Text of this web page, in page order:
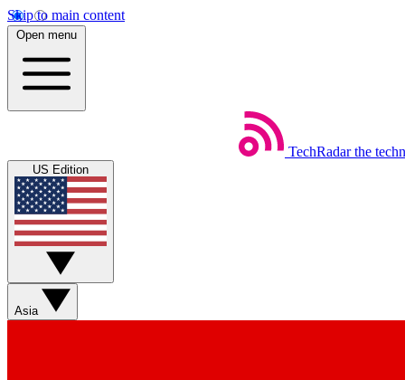
Skip to main content
Open menu
TechRadar the
US Edition
Asia